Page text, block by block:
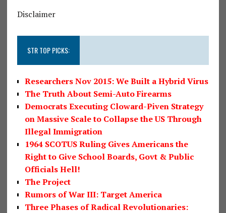
Disclaimer
STR TOP PICKS:
Researchers Nov 2015: We Built a Hybrid Virus
The Truth About Semi-Auto Firearms
Democrats Executing Cloward-Piven Strategy
on Massive Scale to Collapse the US Through
Illegal Immigration
1964 SCOTUS Ruling Gives Americans the
Right to Give School Boards, Govt & Public
Officials Hell!
The Project
Rumors of War III: Target America
Three Phases of Radical Revolutionaries: